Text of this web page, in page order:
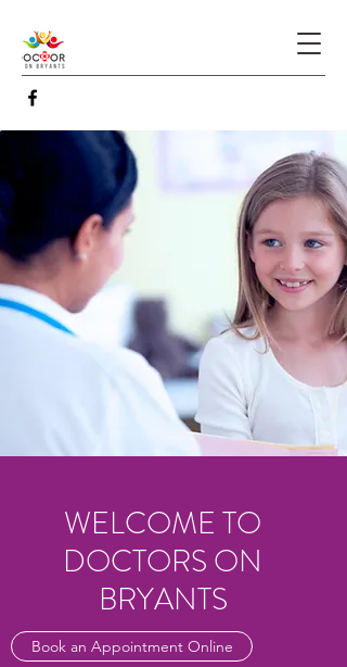
WELCOME TO
DOCTORS ON
BRYANTS
Book an Appointment Online